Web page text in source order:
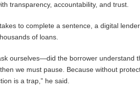
transparency, accountability, and trust.
to complete a sentence, a digital
of loans.
ourselves—did the borrower understand
we must pause. Because without
is a trap,” he said.